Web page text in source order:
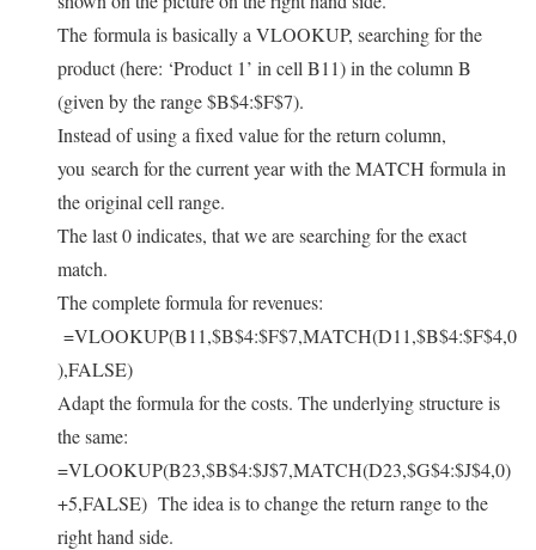
The formula is basically a VLOOKUP, searching for the
product (here: ‘Product 1’ in cell B11) in the column B
(given by the range $B$4:$F$7).
Instead of using a fixed value for the return column,
you search for the current year with the MATCH formula in
the original cell range.
The last 0 indicates, that we are searching for the exact
match.
The complete formula for revenues:
=VLOOKUP(B11,$B$4:$F$7,MATCH(D11,$B$4:$F$4,0
),FALSE)
Adapt the formula for the costs. The underlying structure is
the same:
=VLOOKUP(B23,$B$4:$J$7,MATCH(D23,$G$4:$J$4,0)
+5,FALSE) The idea is to change the return range to the
right hand side.